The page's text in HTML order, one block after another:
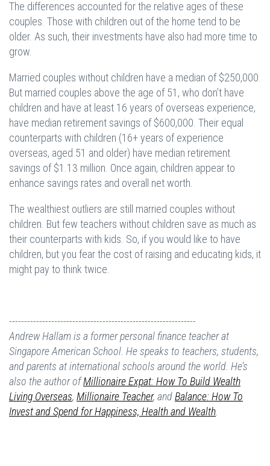
The differences accounted for the relative ages of these
couples. Those with children out of the home tend to be
older. As such, their investments have also had more time to
grow.
Married couples without children have a median of $250,000.
But married couples above the age of 51, who don’t have
children and have at least 16 years of overseas experience,
have median retirement savings of $600,000. Their equal
counterparts with children (16+ years of experience
overseas, aged 51 and older) have median retirement
savings of $1.13 million. Once again, children appear to
enhance savings rates and overall net worth.
The wealthiest outliers are still married couples without
children. But few teachers without children save as much as
their counterparts with kids. So, if you would like to have
children, but you fear the cost of raising and educating kids, it
might pay to think twice.
--------------------------------------------------------------
Andrew Hallam is a former personal finance teacher at
Singapore American School. He speaks to teachers, students,
and parents at international schools around the world. He’s
also the author ofMillionaire Expat: How To Build Wealth
Living Overseas, Millionaire Teacher, andBalance: How To
Invest and Spend for Happiness, Health and Wealth